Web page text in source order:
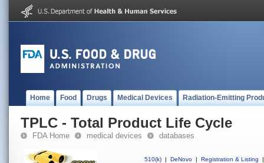
Home Food Drugs Medical Devices Radiation-Emitting
TPLC - Total Product Life Cycle
FDA Home medical devices databases
510(k) | DeNovo | Registration & Listing
|